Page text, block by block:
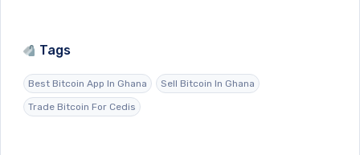
Tags
Best Bitcoin App In Ghana Sell Bitcoin In Ghana
Trade Bitcoin For Cedis